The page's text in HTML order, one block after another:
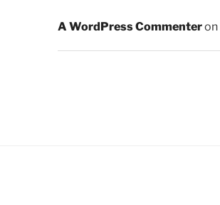
A WordPress Commenteron